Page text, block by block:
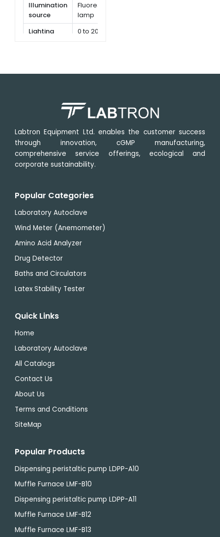
Illumination
source
Fluorescent
lamp
Lighting
0 to 20000
Labtron Equipment Ltd. enables the customer success
through innovation, cGMP manufacturing,
comprehensive service offerings, ecological and
corporate sustainability.
Popular Categories
Laboratory Autoclave
Wind Meter (Anemometer)
Amino Acid Analyzer
Drug Detector
Baths and Circulators
Latex Stability Tester
Quick Links
Home
Laboratory Autoclave
All Catalogs
Contact Us
About Us
Terms and Conditions
SiteMap
Popular Products
Dispensing peristaltic pump LDPP-A10
Muffle Furnace LMF-B10
Dispensing peristaltic pump LDPP-A11
Muffle Furnace LMF-B12
Muffle Furnace LMF-B13